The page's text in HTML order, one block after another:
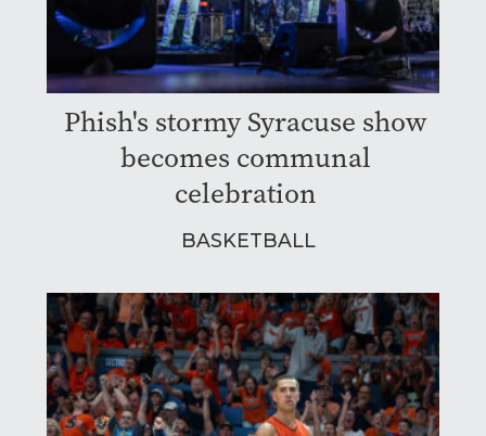
Phish's stormy Syracuse show
becomes communal
celebration
BASKETBALL